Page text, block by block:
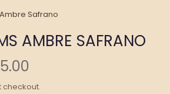
Safrano
AMBRE SAFRANO
checkout.